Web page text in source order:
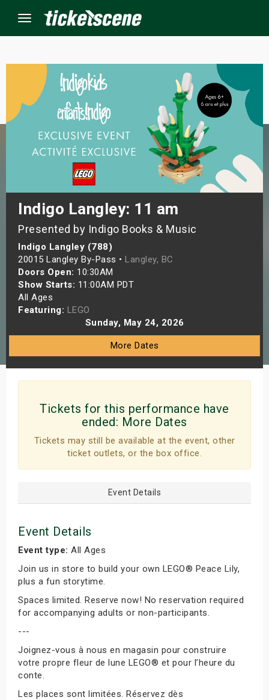
Menu
Indigo Langley: 11 am
Presented by Indigo Books & Music
Indigo Langley (788)
20015 Langley By-Pass • Langley, BC
Doors Open: 10:30AM
Show Starts: 11:00AM PDT
All Ages
Featuring: LEGO
Sunday, May 24, 2026
More Dates
Tickets for this performance have
ended: More Dates
Tickets may still be available at the event, other
ticket outlets, or the box office.
Event Details
Event Details
Event type: All Ages
Join us in store to build your own LEGO® Peace Lily,
plus a fun storytime.
Spaces limited. Reserve now! No reservation required
for accompanying adults or non-participants.
---
Joignez-vous à nous en magasin pour construire
votre propre fleur de lune LEGO® et pour l’heure du
conte.
Les places sont limitées. Réservez dès
Events
Weekend
Weekend
Shows